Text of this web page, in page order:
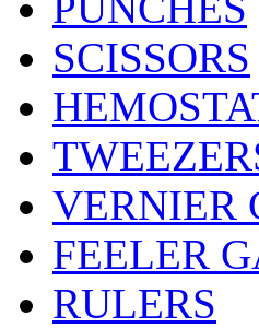
SCISSORS
VERNIER
FEELER
RULERS